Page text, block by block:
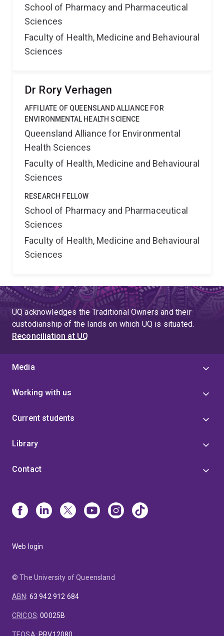
School of Pharmacy and Pharmaceutical
Sciences
Faculty of Health, Medicine and Behavioural
Sciences
Dr Rory Verhagen
AFFILIATE OF QUEENSLAND ALLIANCE FOR
ENVIRONMENTAL HEALTH SCIENCE
Queensland Alliance for Environmental
Health Sciences
Faculty of Health, Medicine and Behavioural
Sciences
RESEARCH FELLOW
School of Pharmacy and Pharmaceutical
Sciences
Faculty of Health, Medicine and Behavioural
Sciences
UQ acknowledges the Traditional Owners and their
custodianship of the lands on which UQ is situated.
Reconciliation at UQ
Media
Working with us
Current students
Library
Contact
Web login
© The University of Queensland
ABN: 63 942 912 684
CRICOS:00025B